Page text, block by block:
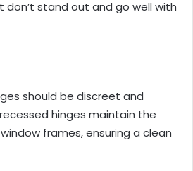
stand out and go well with
should be discreet and
hinges maintain the
frames, ensuring a clean